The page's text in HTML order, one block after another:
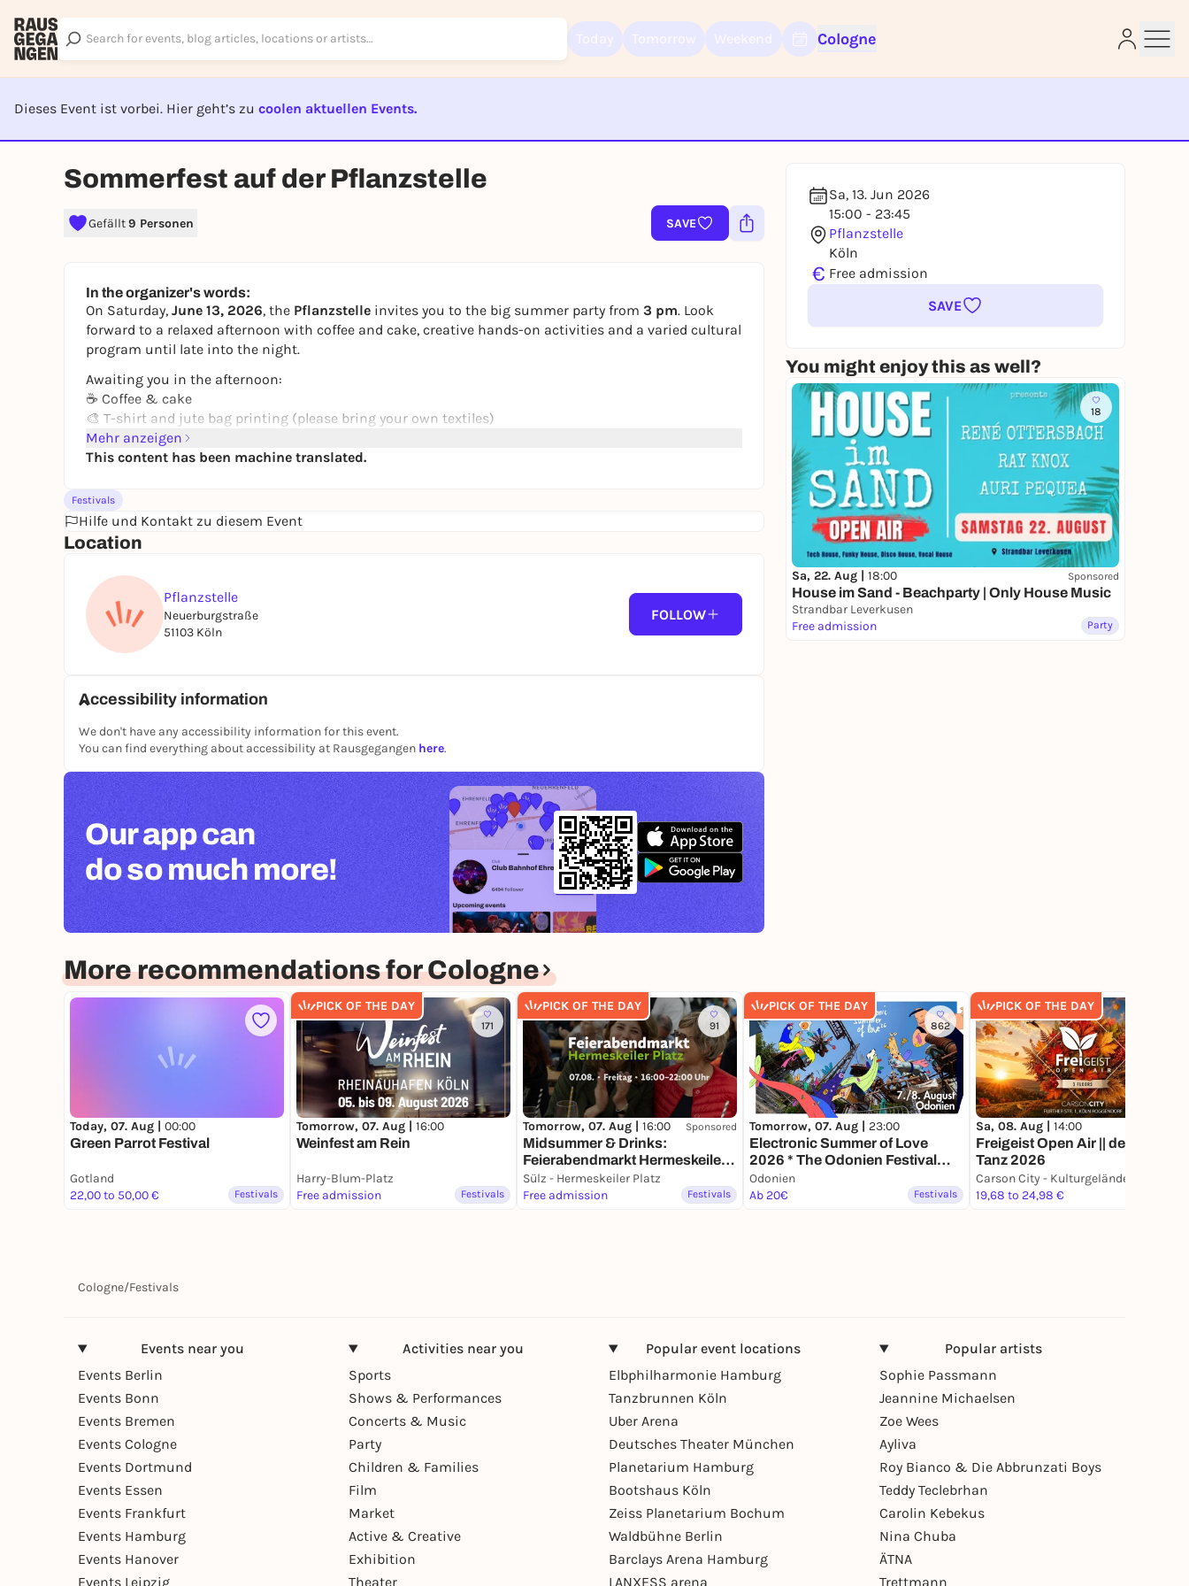
Cologne
Dieses Event ist vorbei. Hier geht’s zu coolen aktuellen Events.
EVENT IST BEENDET
Sommerfest auf der Pflanzstelle
Gefällt9 Personen SAVE
Sa, 13. Jun 2026
15:00 - 23:45
Pflanzstelle
Köln
€ Free admission
SAVE
You might enjoy this as well?
18
Sa, 22. Aug | 18:00 Sponsored
House im Sand - Beachparty | Only House Music
Strandbar Leverkusen
Free admission
Party
In the organizer's words:
On Saturday, June 13, 2026, the Pflanzstelle invites you to the big summer party from 3 pm. Look
forward to a relaxed afternoon with coffee and cake, creative hands-on activities and a varied cultural
program until late into the night.
Awaiting you in the afternoon:
☕ Coffee & cake
🎨 T-shirt and jute bag printing (please bring your own textiles)
Music, cabaret and delicious food will continue from the early evening:
🎶 5 pm: Grembi choir
🎭 7 pm: "Good Times" cabaret
🎸 9 pm: Anticapital Branko
💿 From 10 pm: DJs
Bring your own crockery (plates & cutlery) and T-shirts or jute bags to print on.
A party for everyone who enjoys community, culture, music and a summery day in a relaxed
atmosphere.
📍 Planting site
🕒 From 15:00
#Pflanzstelle #summer party #Cologne #culture #live music #cabaret #vegan #community
#RausgegangenKöln
Mehr anzeigen
This content has been machine translated.
Festivals
Hilfe und Kontakt zu diesem Event
Location
Pflanzstelle
Neuerburgstraße
51103 Köln
FOLLOW
Accessibility information
We don't have any accessibility information for this event.
You can find everything about accessibility at Rausgegangen here.
Our app can
do so much more!
More recommendations for Cologne
Today, 07. Aug | 00:00
Green Parrot Festival
Gotland
22,00 to 50,00 €
Festivals
PICK OF THE DAY
171
Tomorrow, 07. Aug | 16:00
Weinfest am Rein
Harry-Blum-Platz
Free admission
Festivals
PICK OF THE DAY
91
Tomorrow, 07. Aug | 16:00 Sponsored
Midsummer & Drinks:
Feierabendmarkt Hermeskeiler
Platz
Sülz - Hermeskeiler Platz
Free admission
Festivals
PICK OF THE DAY
862
Tomorrow, 07. Aug | 23:00
Electronic Summer of Love
2026 * The Odonien Festival
Part XIV
Odonien
Ab 20€
Festivals
PICK OF THE DAY
Sa, 08. Aug | 14:00
Freigeist Open Air || der letzte
Tanz 2026
Carson City - Kulturgelände
19,68 to 24,98 €
Cologne/Festivals
Events near you
Events Berlin
Events Bonn
Events Bremen
Events Cologne
Events Dortmund
Events Essen
Events Frankfurt
Events Hamburg
Events Hanover
Events Leipzig
Activities near you
Sports
Shows & Performances
Concerts & Music
Party
Children & Families
Film
Market
Active & Creative
Exhibition
Theater
Popular event locations
Elbphilharmonie Hamburg
Tanzbrunnen Köln
Uber Arena
Deutsches Theater München
Planetarium Hamburg
Bootshaus Köln
Zeiss Planetarium Bochum
Waldbühne Berlin
Barclays Arena Hamburg
LANXESS arena
Popular artists
Sophie Passmann
Jeannine Michaelsen
Zoe Wees
Ayliva
Roy Bianco & Die Abbrunzati Boys
Teddy Teclebrhan
Carolin Kebekus
Nina Chuba
ÄTNA
Trettmann
Sign up for free and get started right away
Log in now